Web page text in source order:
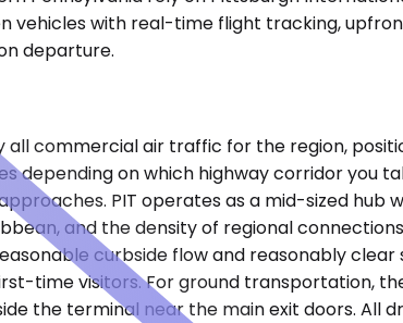
with real-time flight tracking,
departure.
commercial air traffic for the region,
on which highway corridor you
PIT operates as a mid-sized
and the density of regional
curbside flow and reasonably
visitors. For ground transportation,
the terminal near the main exit doors. All